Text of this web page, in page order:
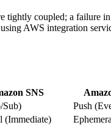
tightly coupled; a
AWS integration
SNS
Sub) Push
(Immediate)